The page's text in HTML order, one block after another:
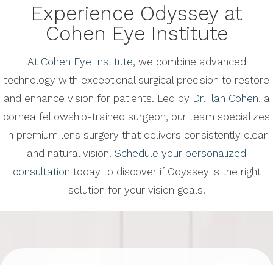
Experience Odyssey at
Cohen Eye Institute
At Cohen Eye Institute, we combine advanced
technology with exceptional surgical precision to restore
and enhance vision for patients. Led by Dr. Ilan Cohen, a
cornea fellowship-trained surgeon, our team specializes
in premium lens surgery that delivers consistently clear
and natural vision. Schedule your personalized
consultation today to discover if Odyssey is the right
solution for your vision goals.